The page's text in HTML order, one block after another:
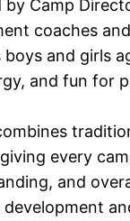
by Camp
coaches
boys and girls
and fun for
every
and
development